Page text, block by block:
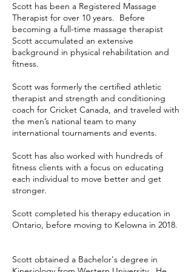
Scott has been a Registered Massage
Therapist for over 10 years. Before
becoming a full-time massage therapist
Scott accumulated an extensive
background in physical rehabilitation and
fitness.
Scott was formerly the certified athletic
therapist and strength and conditioning
coach for Cricket Canada, and traveled with
the men’s national team to many
international tournaments and events.
Scott has also worked with hundreds of
fitness clients with a focus on educating
each individual to move better and get
stronger.
Scott completed his therapy education in
Ontario, before moving to Kelowna in 2018.
Scott obtained a Bachelor's degree in